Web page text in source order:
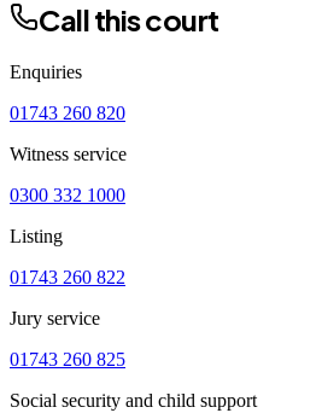
Call this court
Enquiries
01743 260 820
Witness service
0300 332 1000
Listing
01743 260 822
Jury service
01743 260 825
Social security and child support